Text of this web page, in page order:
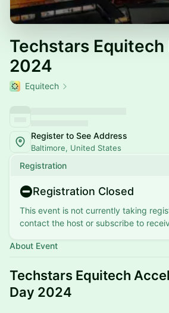
Techstars Equitech
2024
Equitech
Register to See Address
Baltimore, United States
Registration
Registration Closed
This event is not currently taking
contact the host or subscribe to
About Event
Techstars Equitech
Day 2024